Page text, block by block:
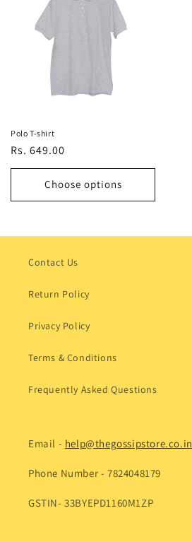
Polo T-shirt
Regular
price
Rs. 649.00
Choose options
Contact Us
Return Policy
Privacy Policy
Terms & Conditions
Frequently Asked Questions
Email - help@thegossipstore.co.in
Phone Number - 7824048179
GSTIN- 33BYEPD1160M1ZP